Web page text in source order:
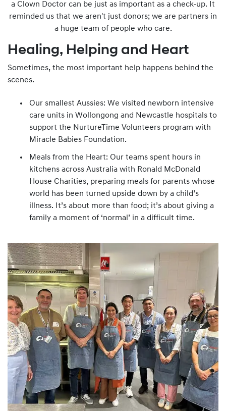
a Clown Doctor can be just as important as a check-up. It
reminded us that we aren't just donors; we are partners in
a huge team of people who care.
Healing, Helping and Heart
Sometimes, the most important help happens behind the
scenes.
Our smallest Aussies: We visited newborn intensive
care units in Wollongong and Newcastle hospitals to
support the NurtureTime Volunteers program with
Miracle Babies Foundation.
Meals from the Heart: Our teams spent hours in
kitchens across Australia with Ronald McDonald
House Charities, preparing meals for parents whose
world has been turned upside down by a child’s
illness. It’s about more than food; it’s about giving a
family a moment of ‘normal’ in a difficult time.